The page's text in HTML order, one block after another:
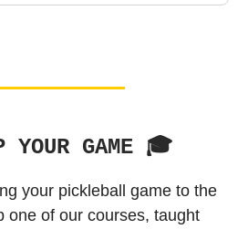
YOUR GAME 🎓️
your pickleball game to the
one of our courses, taught